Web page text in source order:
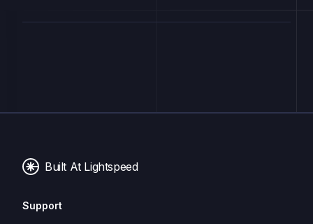
Built At Lightspeed
Support